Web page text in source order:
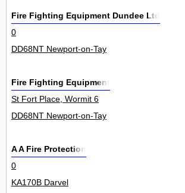
Fire Fighting Equipment Dundee Ltd
0
DD68NT Newport-on-Tay
Fire Fighting Equipment
St Fort Place, Wormit 6
DD68NT Newport-on-Tay
A A Fire Protection
0
KA170B Darvel